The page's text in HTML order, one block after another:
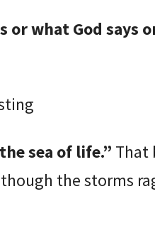
or what God says
sea of life.” That
the storms